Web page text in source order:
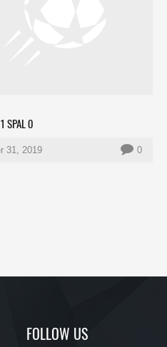
SPAL 0
31, 2019 0
FOLLOW US